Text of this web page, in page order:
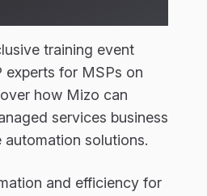
training event
experts for MSPs on
how Mizo can
services business
solutions.
and efficiency for